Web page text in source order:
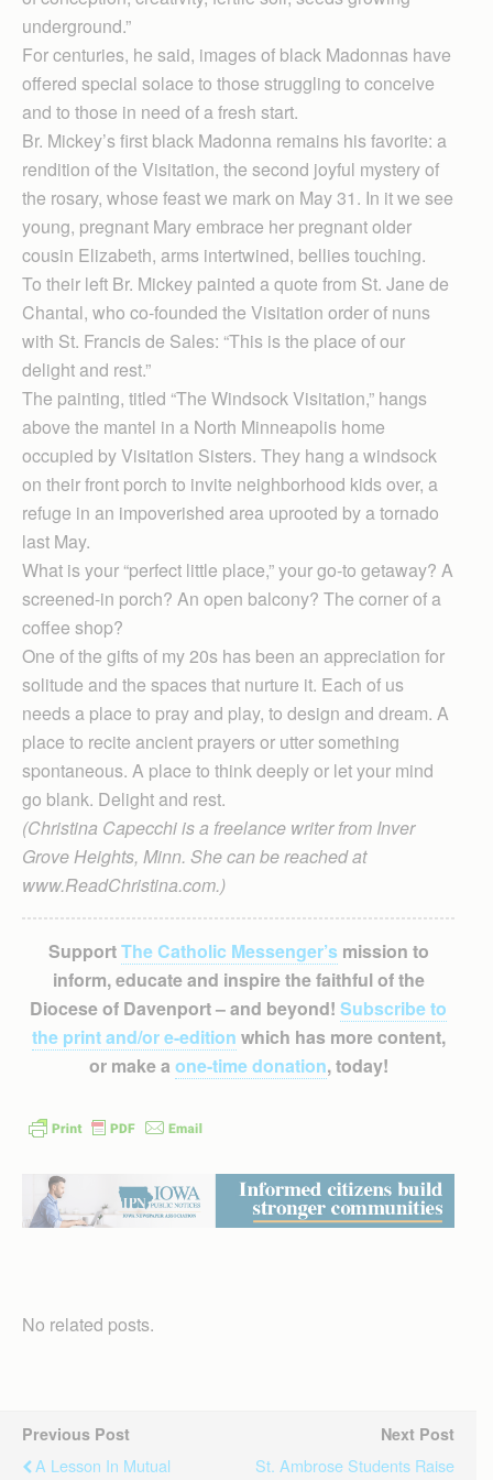
underground.”
For centuries, he said, images of black Madonnas have
offered special solace to those struggling to conceive
and to those in need of a fresh start.
Br. Mickey’s first black Madonna remains his favorite: a
rendition of the Visitation, the second joyful mystery of
the rosary, whose feast we mark on May 31. In it we see
young, pregnant Mary embrace her pregnant older
cousin Elizabeth, arms intertwined, bellies touching.
To their left Br. Mickey painted a quote from St. Jane de
Chantal, who co-founded the Visitation order of nuns
with St. Francis de Sales: “This is the place of our
delight and rest.”
The painting, titled “The Windsock Visitation,” hangs
above the mantel in a North Minneapolis home
occupied by Visitation Sisters. They hang a windsock
on their front porch to invite neighborhood kids over, a
refuge in an impoverished area uprooted by a tornado
last May.
What is your “perfect little place,” your go-to getaway? A
screened-in porch? An open balcony? The corner of a
coffee shop?
One of the gifts of my 20s has been an appreciation for
solitude and the spaces that nurture it. Each of us
needs a place to pray and play, to design and dream. A
place to recite ancient prayers or utter something
spontaneous. A place to think deeply or let your mind
go blank. Delight and rest.
(Christina Capecchi is a freelance writer from Inver
Grove Heights, Minn. She can be reached at
www.ReadChristina.com.)
SupportThe Catholic Messenger’smission to
inform, educate and inspire the faithful of the
Diocese of Davenport – and beyond! Subscribe to
the print and/or e-edition which has more content,
or make a one-time donation, today!
No related posts.
Previous Post
A Lesson In Mutual
Next Post
St. Ambrose Students Raise